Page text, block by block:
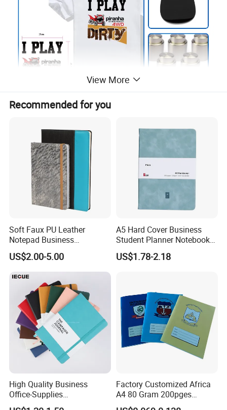
View More
Recommended for you
Soft Faux PU Leather
Notepad Business
Stationery Meeting Records
Notebook
US$2.00-5.00
A5 Hard Cover Business
Student Planner Notebook
for Meeting Records
US$1.78-2.18
High Quality Business
Office-Supplies
Personalized Printed PU
Factory Customized Africa
A4 80 Gram 200pges
Printing School & Office